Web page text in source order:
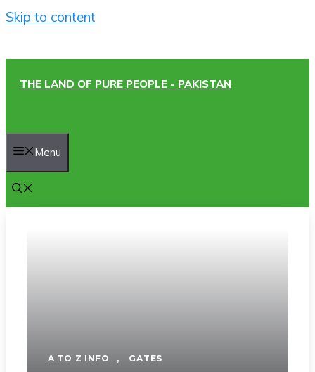
Skip to content
THE LAND OF PURE PEOPLE - PAKISTAN
Menu
A TO Z INFO , GATES